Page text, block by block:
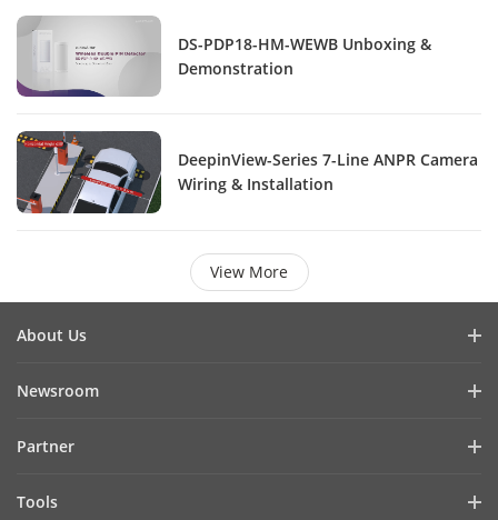
DS-PDP18-HM-WEWB Unboxing &
Demonstration
DeepinView-Series 7-Line ANPR Camera
Wiring & Installation
View More
About Us
Cybersecurity
Newsroom
Success Stories
Partner
Tools